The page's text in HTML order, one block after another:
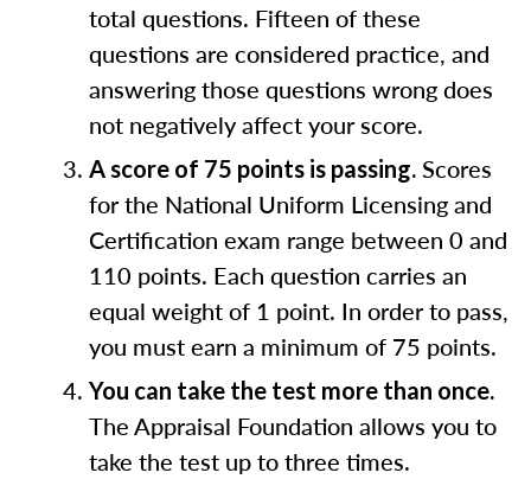
total questions. Fifteen of these
questions are considered practice, and
answering those questions wrong does
not negatively affect your score.
A score of 75 points is passing. Scores
for the National Uniform Licensing and
Certification exam range between 0 and
110 points. Each question carries an
equal weight of 1 point. In order to pass,
you must earn a minimum of 75 points.
You can take the test more than once.
The Appraisal Foundation allows you to
take the test up to three times.